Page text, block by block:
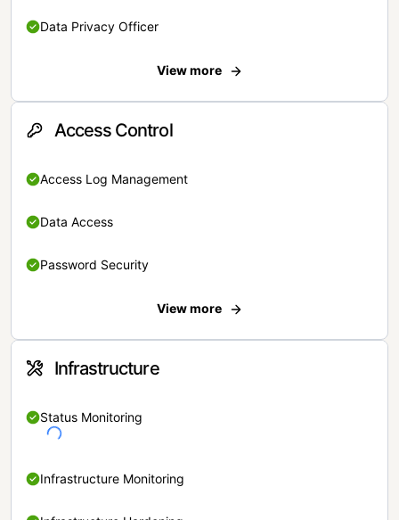
Data Privacy Officer
View more
Access Control
Access Log Management
Data Access
Password Security
View more
Infrastructure
Status Monitoring
Infrastructure Monitoring